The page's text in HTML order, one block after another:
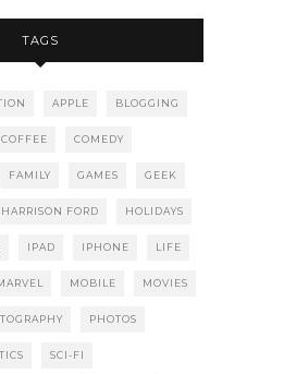
TAGS
APPLE BLOGGING
COFFEE COMEDY
FAMILY GAMES GEEK
HARRISON FORD HOLIDAYS
IPAD IPHONE LIFE
MOBILE MOVIES
PHOTOS
SCI-FI